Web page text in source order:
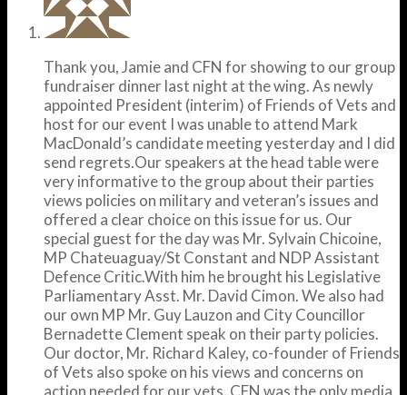
Thank you, Jamie and CFN for showing to our group
fundraiser dinner last night at the wing. As newly
appointed President (interim) of Friends of Vets and
host for our event I was unable to attend Mark
MacDonald’s candidate meeting yesterday and I did
send regrets.Our speakers at the head table were
very informative to the group about their parties
views policies on military and veteran’s issues and
offered a clear choice on this issue for us. Our
special guest for the day was Mr. Sylvain Chicoine,
MP Chateuaguay/St Constant and NDP Assistant
Defence Critic.With him he brought his Legislative
Parliamentary Asst. Mr. David Cimon. We also had
our own MP Mr. Guy Lauzon and City Councillor
Bernadette Clement speak on their party policies.
Our doctor, Mr. Richard Kaley, co-founder of Friends
of Vets also spoke on his views and concerns on
action needed for our vets. CFN was the only media